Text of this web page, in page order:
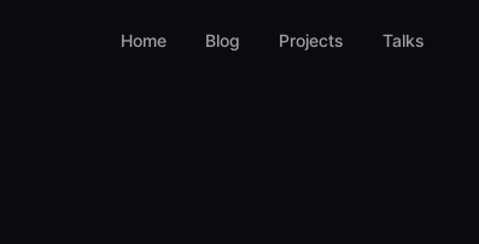
Home Blog Projects Talks